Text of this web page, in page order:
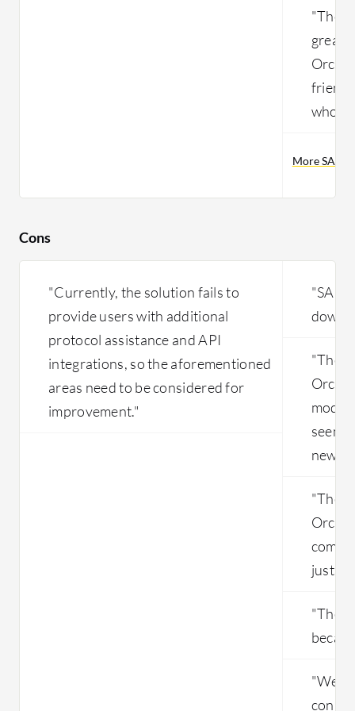
"The
who is
More SAP
Cons
"Currently, the solution fails to
provide users with additional
protocol assistance and API
integrations, so the aforementioned
areas need to be considered for
improvement."
"SAP
down
"The
seem
new
"The
just
"The
"We